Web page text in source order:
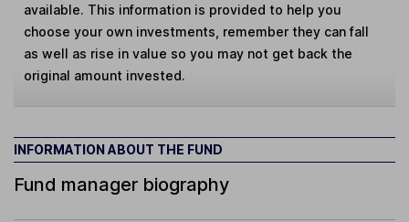
available. This information is provided to help you
choose your own investments, remember they can fall
as well as rise in value so you may not get back the
original amount invested.
INFORMATION ABOUT THE FUND
Fund manager biography